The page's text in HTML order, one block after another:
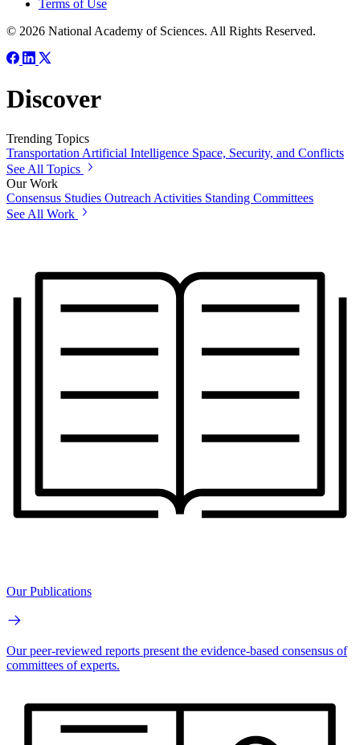
Terms of Use
© 2026 National Academy of Sciences. All Rights Reserved.
Discover
Trending Topics
Transportation Artificial Intelligence Space, Security, and Conflicts
See All Topics
Our Work
Consensus Studies Outreach Activities Standing Committees
See All Work
Our Publications
Our peer-reviewed reports present the evidence-based consensus of
committees of experts.